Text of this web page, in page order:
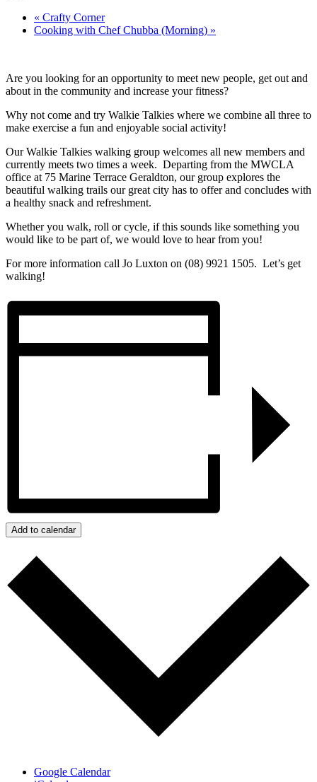
« Crafty Corner
Cooking with Chef Chubba (Morning) »
Are you looking for an opportunity to meet new people, get out and
about in the community and increase your fitness?
Why not come and try Walkie Talkies where we combine all three to
make exercise a fun and enjoyable social activity!
Our Walkie Talkies walking group welcomes all new members and
currently meets two times a week. Departing from the MWCLA
office at 75 Marine Terrace Geraldton, our group explores the
beautiful walking trails our great city has to offer and concludes with
a healthy snack and refreshment.
Whether you walk, roll or cycle, if this sounds like something you
would like to be part of, we would love to hear from you!
For more information call Jo Luxton on (08) 9921 1505. Let’s get
walking!
Add to calendar
Google Calendar